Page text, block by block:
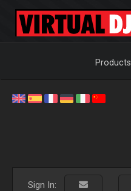
Products
Sign In: